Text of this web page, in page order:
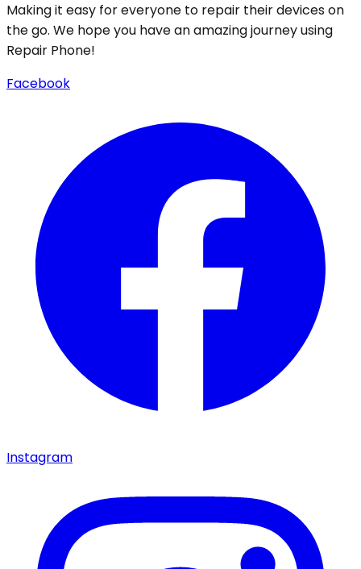
Making it easy for everyone to repair their devices on
the go. We hope you have an amazing journey using
Repair Phone!
Facebook
Instagram